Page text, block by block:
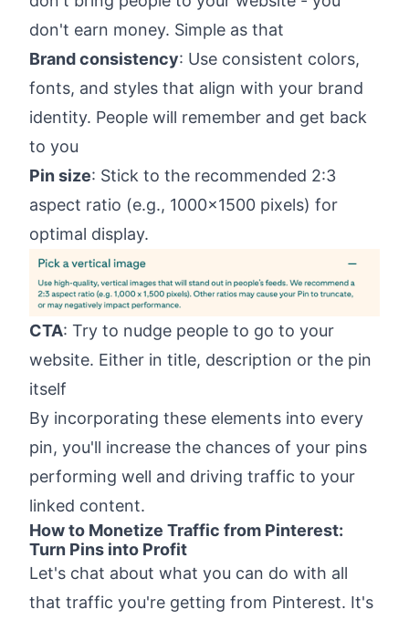
don't earn money. Simple as that
Brand consistency: Use consistent colors,
fonts, and styles that align with your brand
identity. People will remember and get back
to you
Pin size: Stick to the recommended 2:3
aspect ratio (e.g., 1000x1500 pixels) for
optimal display.
CTA: Try to nudge people to go to your
website. Either in title, description or the pin
itself
By incorporating these elements into every
pin, you'll increase the chances of your pins
performing well and driving traffic to your
linked content.
How to Monetize Traffic from Pinterest:
Turn Pins into Profit
Let's chat about what you can do with all
that traffic you're getting from Pinterest. It's